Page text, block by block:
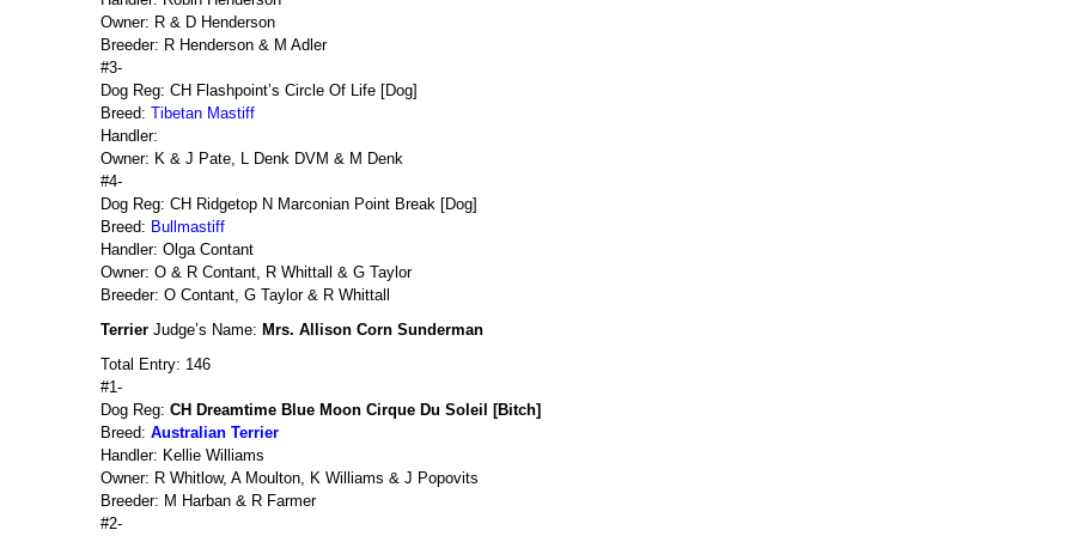
Owner: R & D Henderson
Breeder: R Henderson & M Adler
#3-
Dog Reg: CH Flashpoint’s Circle Of Life [Dog]
Breed: Tibetan Mastiff
Handler:
Owner: K & J Pate, L Denk DVM & M Denk
#4-
Dog Reg: CH Ridgetop N Marconian Point Break [Dog]
Breed: Bullmastiff
Handler: Olga Contant
Owner: O & R Contant, R Whittall & G Taylor
Breeder: O Contant, G Taylor & R Whittall
Terrier Judge’s Name: Mrs. Allison Corn Sunderman
Total Entry: 146
#1-
Dog Reg: CH Dreamtime Blue Moon Cirque Du Soleil [Bitch]
Breed: Australian Terrier
Handler: Kellie Williams
Owner: R Whitlow, A Moulton, K Williams & J Popovits
Breeder: M Harban & R Farmer
#2-